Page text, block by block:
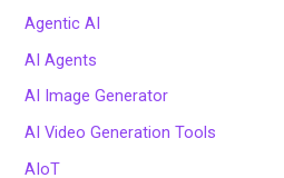
Agentic AI
AI Agents
AI Image Generator
AI Video Generation Tools
AIoT